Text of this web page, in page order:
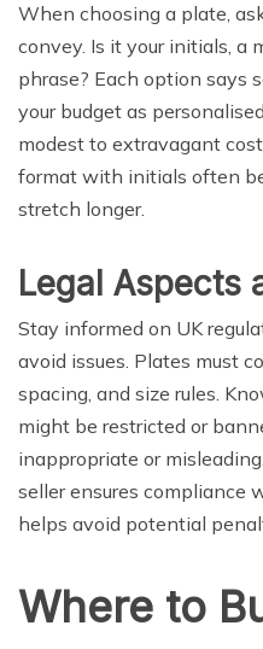
When choosing a plate,
convey. Is it your initials, a
phrase? Each option says
your budget as
modest to extravagant
format with initials often
stretch longer.
Legal Aspects
Stay informed on UK
avoid issues. Plates must
spacing, and size rules.
might be restricted or
inappropriate or
seller ensures compliance
helps avoid potential
Where to